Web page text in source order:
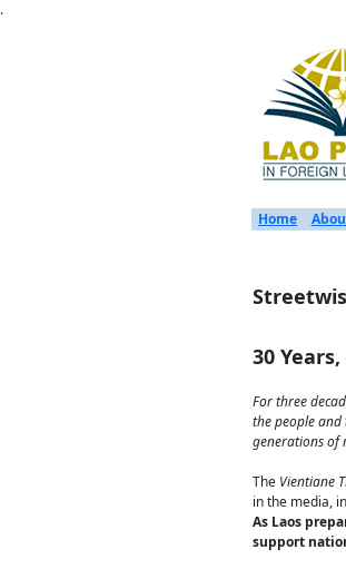
.
Home
30
For three
the people
generations of
The Vientiane
in the media,
As Laos
support